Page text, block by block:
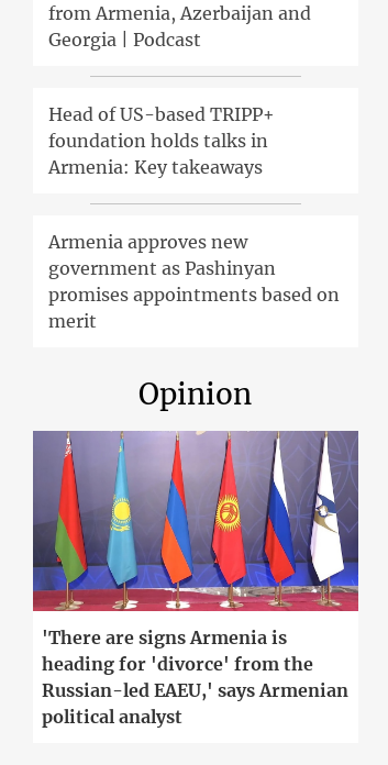
from Armenia, Azerbaijan and
Georgia | Podcast
Head of US-based TRIPP+
foundation holds talks in
Armenia: Key takeaways
Armenia approves new
government as Pashinyan
promises appointments based on
merit
Opinion
'There are signs Armenia is
heading for 'divorce' from the
Russian-led EAEU,' says Armenian
political analyst